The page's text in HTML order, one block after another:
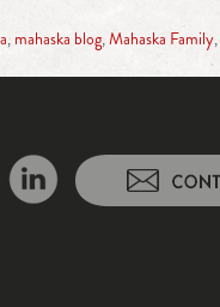
, mahaska blog,Mahaska Family,